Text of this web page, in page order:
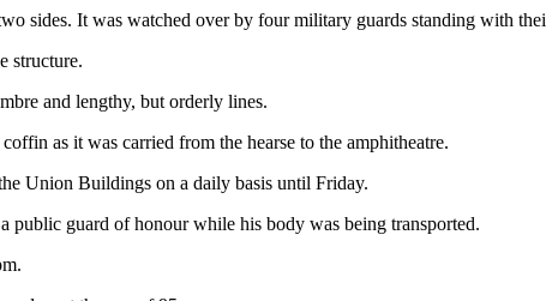
sides. It was watched over by four military guards standing with
structure.
and lengthy, but orderly lines.
as it was carried from the hearse to the amphitheatre.
Union Buildings on a daily basis until Friday.
public guard of honour while his body was being transported.